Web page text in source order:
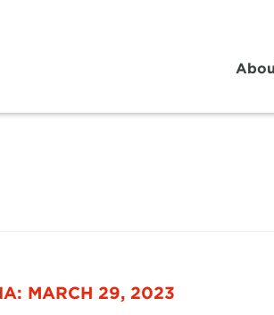
MARCH 29, 2023